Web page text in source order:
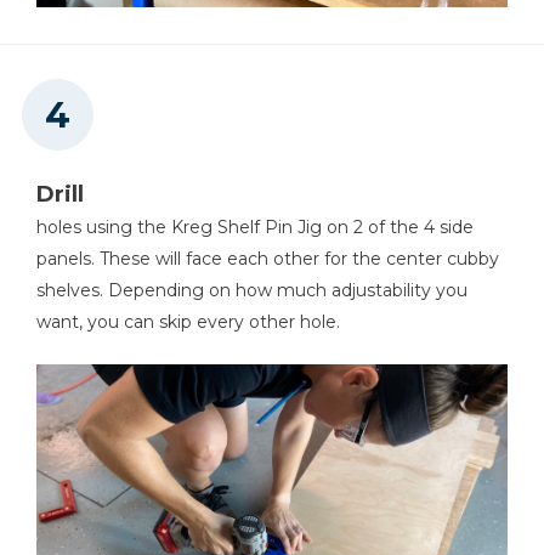
Drill
holes using the Kreg Shelf Pin Jig on 2 of the 4 side
panels. These will face each other for the center cubby
shelves. Depending on how much adjustability you
want, you can skip every other hole.